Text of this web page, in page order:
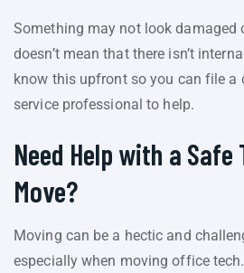
Something may not look damaged
doesn’t mean that there isn’t
know this upfront so you can file a
service professional to help.
Need Help with a Safe
Move?
Moving can be a hectic and
especially when moving office